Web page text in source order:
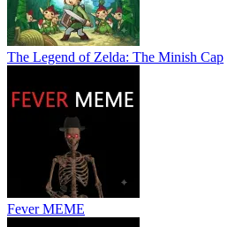
The Legend of Zelda: The Minish Cap
Fever MEME